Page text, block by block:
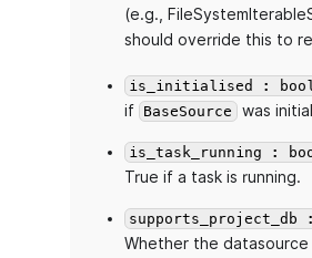
(e.g.,
should override this to
is_initialised :
if BaseSource was
is_task_running :
True if a task is running.
supports_project_db
Whether the